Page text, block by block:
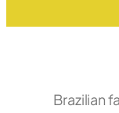
Brazilian